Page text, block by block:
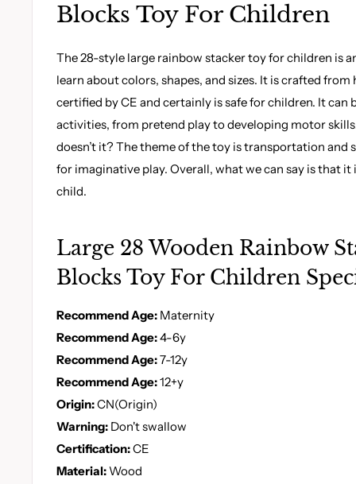
Blocks Toy For Children
The 28-style large rainbow stacker toy for children is
learn about colors, shapes, and sizes. It is crafted
certified by CE and certainly is safe for children. It can
activities, from pretend play to developing motor
doesn’t it? The theme of the toy is transportation and
for imaginative play. Overall, what we can say is that it
child.
Large 28 Wooden Rainbow
Blocks Toy For Children
Recommend Age: Maternity
Recommend Age:4-6y
Recommend Age:7-12y
Recommend Age:12+y
Origin:CN(Origin)
Warning: Don't swallow
Certification:CE
Material:Wood